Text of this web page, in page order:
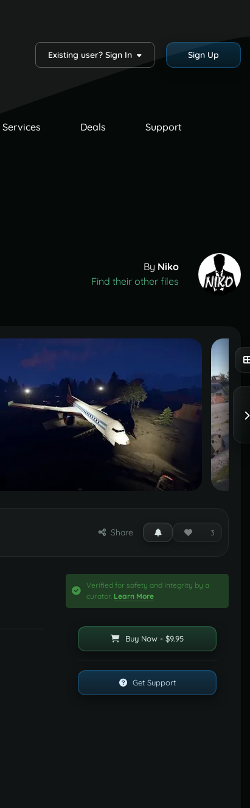
Existing user? Sign In Sign Up
Services Deals Support
By Niko
Find their other files
Share 3
Verified for safety and integrity by a
curator. Learn More
Buy Now - $9.95
Get Support